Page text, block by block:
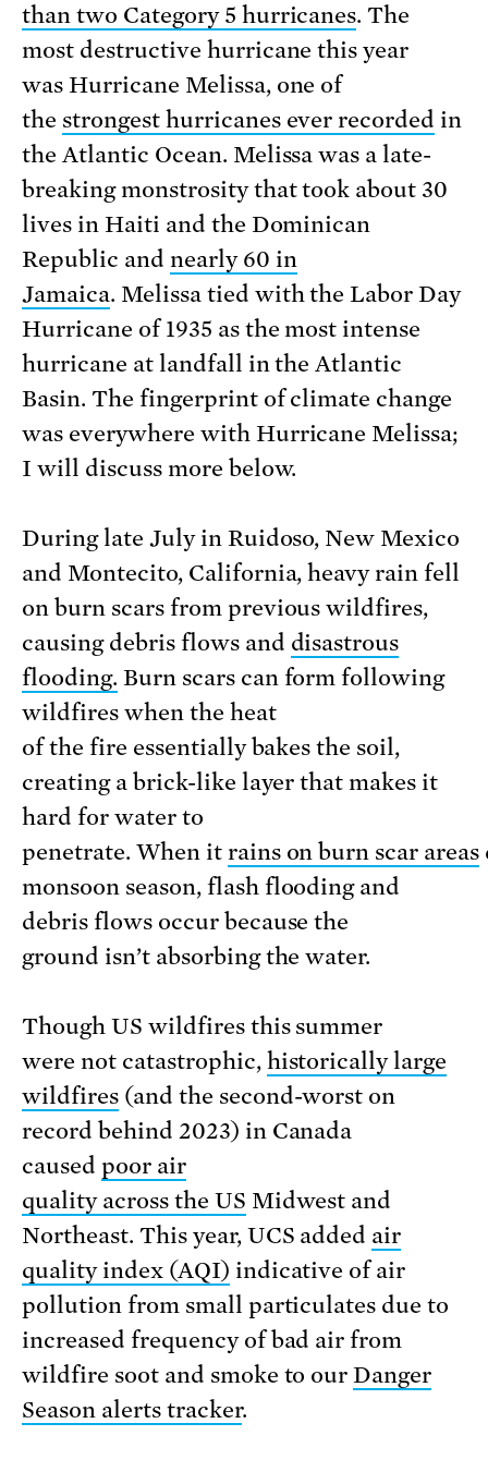
than two Category 5 hurricanes. The
most destructive hurricane this year
was Hurricane Melissa, one of
the strongest hurricanes ever recorded in
the Atlantic Ocean. Melissa was a late-
breaking monstrosity that took about 30
lives in Haiti and the Dominican
Republic and nearly 60 in
Jamaica. Melissa tied with the Labor Day
Hurricane of 1935 as the most intense
hurricane at landfall in the Atlantic
Basin. The fingerprint of climate change
was everywhere with Hurricane Melissa;
I will discuss more below.
During late July in Ruidoso, New Mexico
and Montecito, California, heavy rain fell
on burn scars from previous wildfires,
causing debris flows and disastrous
flooding. Burn scars can form following
wildfires when the heat
of the fire essentially bakes the soil,
creating a brick-like layer that makes it
hard for water to
penetrate. When it rains on burn scar areas
monsoon season, flash flooding and
debris flows occur because the
ground isn’t absorbing the water.
Though US wildfires this summer
were not catastrophic, historically large
wildfires(and the second-worst on
record behind 2023) in Canada
caused poor air
quality across the US Midwest and
Northeast. This year, UCS added air
quality index (AQI) indicative of air
pollution from small particulates due to
increased frequency of bad air from
wildfire soot and smoke to ourDanger
Season alerts tracker.